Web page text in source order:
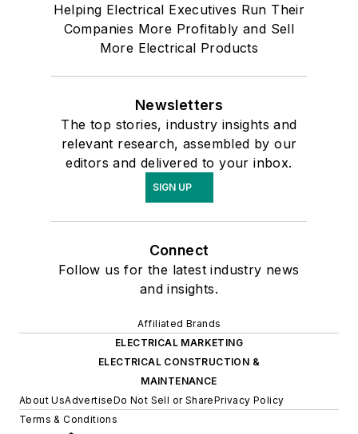
Helping Electrical Executives Run Their
Companies More Profitably and Sell
More Electrical Products
Newsletters
The top stories, industry insights and
relevant research, assembled by our
editors and delivered to your inbox.
SIGN UP
Connect
Follow us for the latest industry news
and insights.
Affiliated Brands
ELECTRICAL MARKETING
ELECTRICAL CONSTRUCTION &
MAINTENANCE
About UsAdvertiseDo Not Sell or SharePrivacy Policy
Terms & Conditions